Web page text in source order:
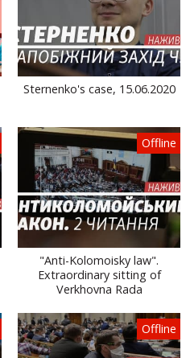
Sternenko's case, 15.06.2020
Offline
"Anti-Kolomoisky law".
Extraordinary sitting of
Verkhovna Rada
Offline